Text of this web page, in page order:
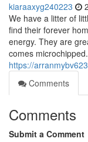
kiaraaxyg240223
We have a litter of
find their forever
energy. They are
comes
https://
Comments
Comments
Submit a Comment